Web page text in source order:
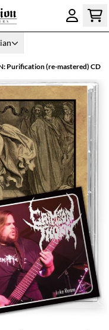
Purification (re-mastered) CD